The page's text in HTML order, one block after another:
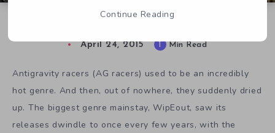
April 24, 2015 1 Min Read
Antigravity racers (AG racers) used to be an incredibly
hot genre. And then, out of nowhere, they suddenly dried
up. The biggest genre mainstay, WipEout, saw its
releases dwindle to once every few years, with the
Continue Reading